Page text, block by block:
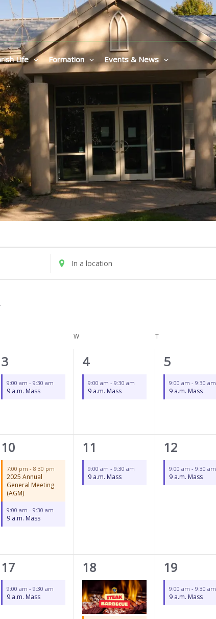
Life Formation Events & News
Enter
Location.
Location.
W
WEDNESDAY
T
THURSDAY
1
event,
3
9:00 am - 9:30 am
9 a.m. Mass
1
event,
4
9:00 am - 9:30 am
9 a.m. Mass
1
event,
5
9:00 am-9:30 am
9 a.m. Mass
2
events,
10
7:00 pm - 8:30 pm
2025 Annual
General Meeting
(AGM)
9:00 am - 9:30 am
9 a.m. Mass
1
event,
11
9:00 am - 9:30 am
9 a.m. Mass
1
event,
12
9:00 am-9:30 am
9 a.m. Mass
1
event,
17
9:00 am - 9:30 am
9 a.m. Mass
2
events,
18
1
event,
19
9:00 am-9:30 am
9 a.m. Mass